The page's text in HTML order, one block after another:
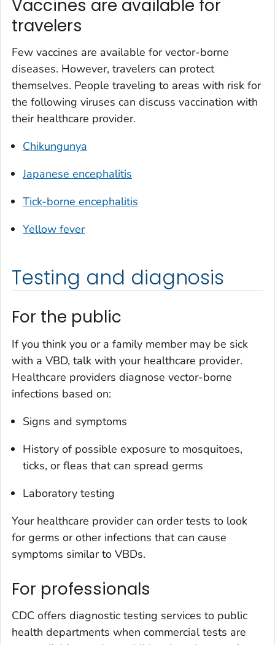
Vaccines are available for
travelers
Few vaccines are available for vector-borne
diseases. However, travelers can protect
themselves. People traveling to areas with risk for
the following viruses can discuss vaccination with
their healthcare provider.
Chikungunya
Japanese encephalitis
Tick-borne encephalitis
Yellow fever
Testing and diagnosis
For the public
If you think you or a family member may be sick
with a VBD, talk with your healthcare provider.
Healthcare providers diagnose vector-borne
infections based on:
Signs and symptoms
History of possible exposure to mosquitoes,
ticks, or fleas that can spread germs
Laboratory testing
Your healthcare provider can order tests to look
for germs or other infections that can cause
symptoms similar to VBDs.
For professionals
CDC offers diagnostic testing services to public
health departments when commercial tests are